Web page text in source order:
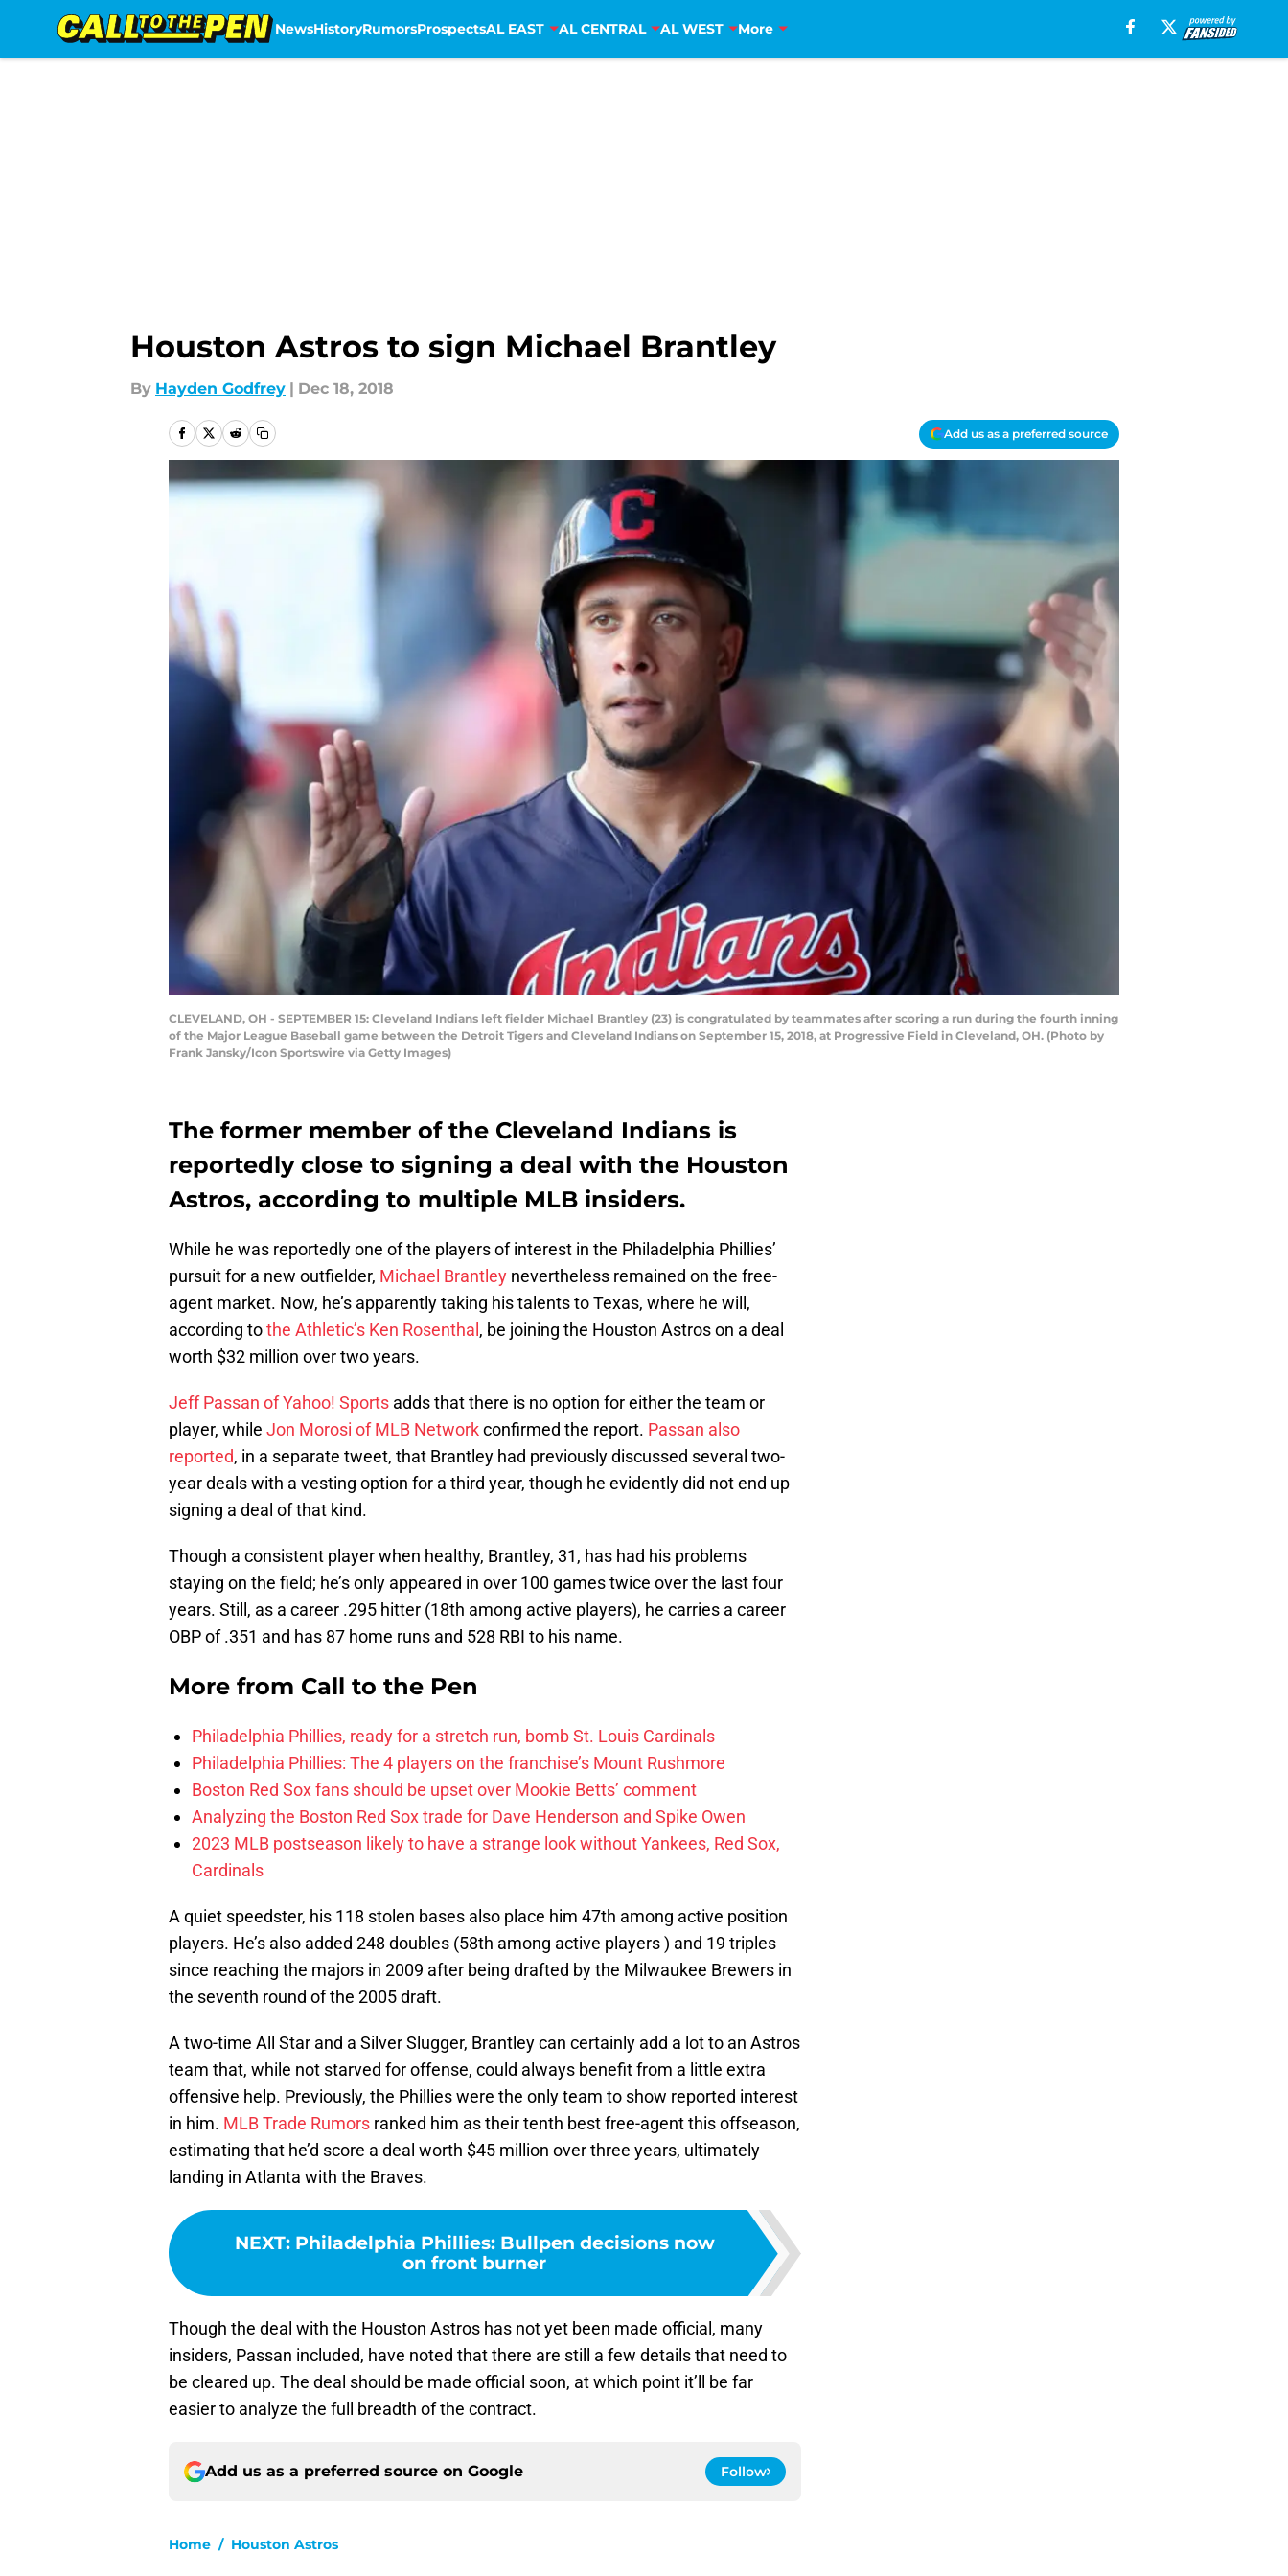
NewsHistoryRumorsProspectsAL EAST AL CENTRAL AL WEST More
Houston Astros to sign Michael Brantley
By Hayden Godfrey | Dec 18, 2018
Add us as a preferred source
CLEVELAND, OH - SEPTEMBER 15: Cleveland Indians left fielder Michael Brantley (23) is congratulated by teammates after scoring a run during the fourth inning
of the Major League Baseball game between the Detroit Tigers and Cleveland Indians on September 15, 2018, at Progressive Field in Cleveland, OH. (Photo by
Frank Jansky/Icon Sportswire via Getty Images)
The former member of the Cleveland Indians is
reportedly close to signing a deal with the Houston
Astros, according to multiple MLB insiders.
While he was reportedly one of the players of interest in the Philadelphia Phillies’
pursuit for a new outfielder, Michael Brantley nevertheless remained on the free-
agent market. Now, he’s apparently taking his talents to Texas, where he will,
according tothe Athletic’s Ken Rosenthal , be joining the Houston Astros on a deal
worth $32 million over two years.
Jeff Passan of Yahoo! Sports adds that there is no option for either the team or
player, while Jon Morosi of MLB Networkconfirmed the report. Passan also
reported, in a separate tweet, that Brantley had previously discussed several two-
year deals with a vesting option for a third year, though he evidently did not end up
signing a deal of that kind.
Though a consistent player when healthy, Brantley, 31, has had his problems
staying on the field; he’s only appeared in over 100 games twice over the last four
years. Still, as a career .295 hitter (18th among active players), he carries a career
OBP of .351 and has 87 home runs and 528 RBI to his name.
More from Call to the Pen
Philadelphia Phillies, ready for a stretch run, bomb St. Louis Cardinals
Philadelphia Phillies: The 4 players on the franchise’s Mount Rushmore
Boston Red Sox fans should be upset over Mookie Betts’ comment
Analyzing the Boston Red Sox trade for Dave Henderson and Spike Owen
2023 MLB postseason likely to have a strange look without Yankees, Red Sox,
Cardinals
A quiet speedster, his 118 stolen bases also place him 47th among active position
players. He’s also added 248 doubles (58th among active players ) and 19 triples
since reaching the majors in 2009 after being drafted by the Milwaukee Brewers in
the seventh round of the 2005 draft.
A two-time All Star and a Silver Slugger, Brantley can certainly add a lot to an Astros
team that, while not starved for offense, could always benefit from a little extra
offensive help. Previously, the Phillies were the only team to show reported interest
in him. MLB Trade Rumors ranked him as their tenth best free-agent this offseason,
estimating that he’d score a deal worth $45 million over three years, ultimately
landing in Atlanta with the Braves.
NEXT: Philadelphia Phillies: Bullpen decisions now
on front burner
Though the deal with the Houston Astros has not yet been made official, many
insiders, Passan included, have noted that there are still a few details that need to
be cleared up. The deal should be made official soon, at which point it’ll be far
easier to analyze the full breadth of the contract.
Add us as a preferred source on Google Follow
Home / Houston Astros